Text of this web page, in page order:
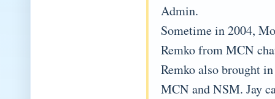
Admin.
Sometime in 2004,
Remko from MCN
Remko also brought
MCN and NSM. Jay